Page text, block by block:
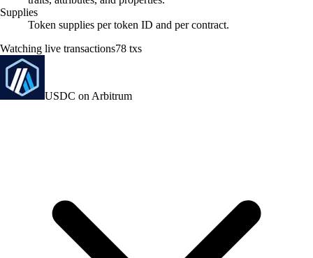
Supplies
Token supplies per token ID and per contract.
Watching live transactions85 txs
USDC on Arbitrum